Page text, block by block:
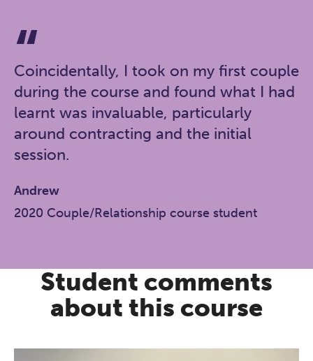
Coincidentally, I took on my first couple
during the course and found what I had
learnt was invaluable, particularly
around contracting and the initial
session.
Andrew
2020 Couple/Relationship course student
Student comments
about this course